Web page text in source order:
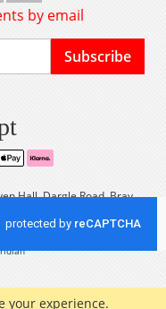
your experience.
by email
Subscribe
Hall, Dargle Road, Bray,
+353 (0) 1 2861933